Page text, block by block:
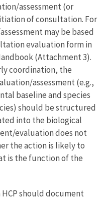
assessment (or
of consultation. For
may be based
evaluation form in
(Attachment 3).
coordination, the
assessment (e.g.,
baseline and species
should be structured
into the biological
evaluation does not
the action is likely to
is the function of the
should document